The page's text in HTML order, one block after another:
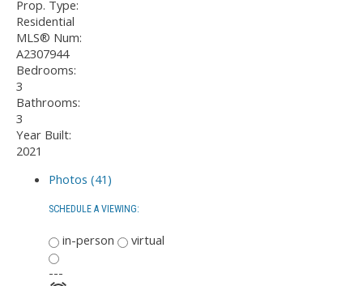
Prop. Type:
Residential
MLS® Num:
A2307944
Bedrooms:
3
Bathrooms:
3
Year Built:
2021
Photos (41)
SCHEDULE A VIEWING:
in-person
virtual
---